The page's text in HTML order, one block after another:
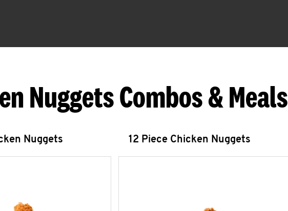
Nuggets Combos & Meals
Nuggets 12 Piece Chicken Nuggets